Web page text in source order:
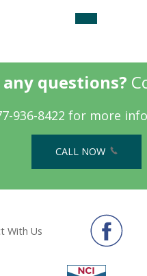
any questions?
936-8422 for more
CALL NOW
With Us